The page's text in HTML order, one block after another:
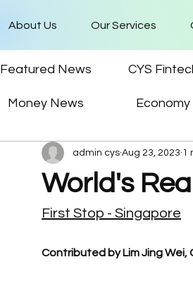
About Us Our Services
Featured News CYS
Money News
World's
admin cys Aug 23, 2023 1
First Stop - Singapore
Contributed by Lim Jing